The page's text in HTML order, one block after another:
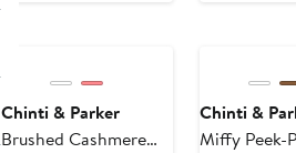
Chinti & Parker
Brushed Cashmere
Chinti &
Miffy Peek-